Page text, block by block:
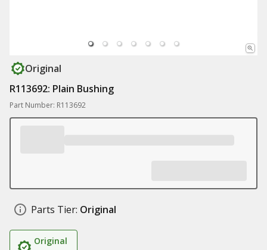
Original
R113692: Plain Bushing
Part Number: R113692
Parts Tier: Original
Original